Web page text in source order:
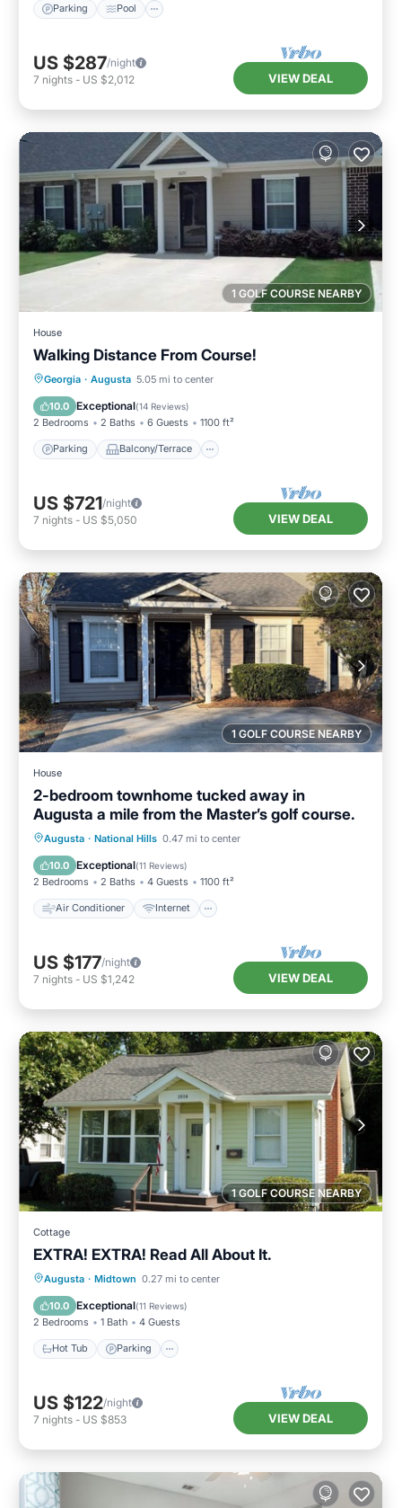
Parking Pool
US $287/night
7 nights - US $2,012 VIEW DEAL
1 GOLF COURSE NEARBY
House
Walking Distance From Course!
Georgia · Augusta 5.05 mi to center
10.0 Exceptional(14 Reviews)
2 Bedrooms 2 Baths 6 Guests 1100 ft²
Parking Balcony/Terrace
Parking Balcony/Terrace
Air Conditioner
US $721/night
7 nights - US $5,050 VIEW DEAL
1 GOLF COURSE NEARBY
House
2-bedroom townhome tucked away in
Augusta a mile from the Master’s golf course.
Augusta · National Hills 0.47 mi to center
10.0 Exceptional(11 Reviews)
2 Bedrooms 2 Baths 4 Guests 1100 ft²
Air Conditioner Internet
Air Conditioner
Internet
Child Friendly
US $177/night
7 nights - US $1,242 VIEW DEAL
1 GOLF COURSE NEARBY
Cottage
EXTRA! EXTRA! Read All About It.
Augusta · Midtown 0.27 mi to center
10.0 Exceptional(11 Reviews)
2 Bedrooms 1 Bath 4 Guests
Hot Tub Parking
Hot Tub Parking
Air Conditioner
US $122/night
7 nights - US $853 VIEW DEAL